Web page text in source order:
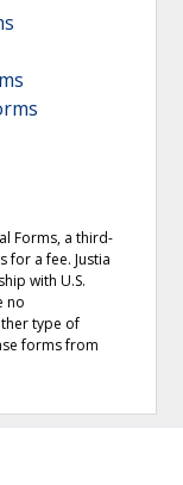
Forms, a third-
for a fee. Justia
with U.S.
no
type of
forms from